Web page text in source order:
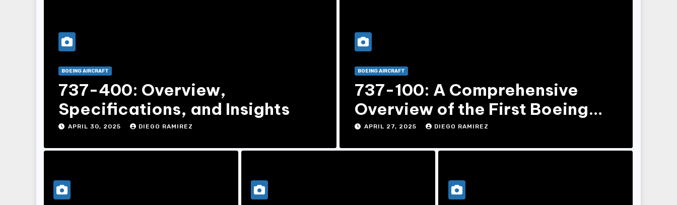
BOEING AIRCRAFT
737-400: Overview,
Specifications, and Insights
APRIL 30, 2025 DIEGO RAMIREZ
BOEING AIRCRAFT
737-100: A Comprehensive
Overview of the First Boeing
737 Model
APRIL 27, 2025 DIEGO RAMIREZ